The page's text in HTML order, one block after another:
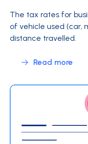
The tax rates for
of vehicle used (car,
distance travelled.
Read more